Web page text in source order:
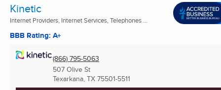
Kinetic
Internet Providers, Internet Services, Telephones ...
BBB Rating: A+
(866) 795-5063
507 Olive St
Texarkana, TX 75501-5511